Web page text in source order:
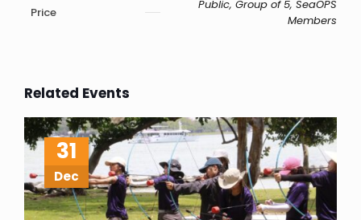
Price
Public, Group of 5, SeaOPS
Members
Related Events
31
Dec